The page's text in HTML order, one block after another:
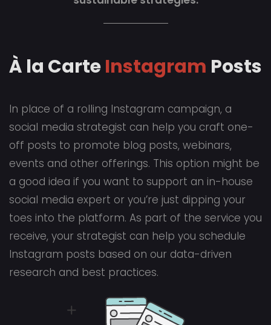
À la CarteInstagram Posts
In place of a rolling Instagram campaign, a
social media strategist can help you craft one-
off posts to promote blog posts, webinars,
events and other offerings. This option might be
a good idea if you want to support an in-house
social media expert or you’re just dipping your
toes into the platform. As part of the service you
receive, your strategist can help you schedule
Instagram posts based on our data-driven
research and best practices.